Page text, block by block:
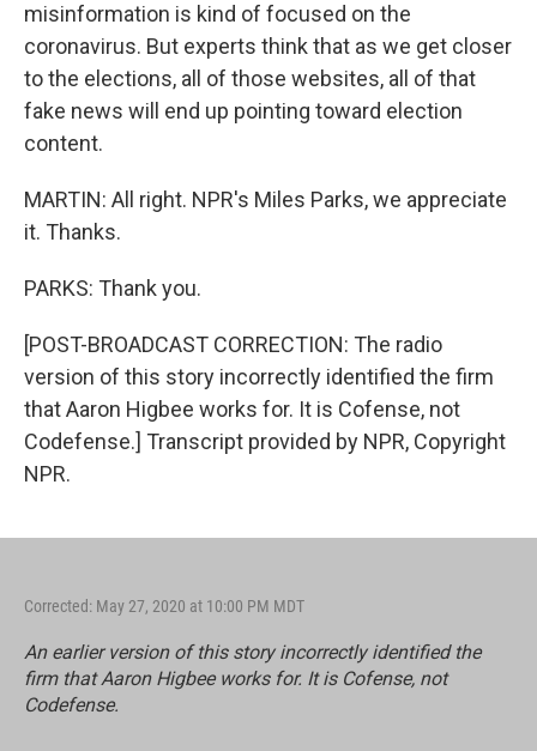
misinformation is kind of focused on the
coronavirus. But experts think that as we get closer
to the elections, all of those websites, all of that
fake news will end up pointing toward election
content.
MARTIN: All right. NPR's Miles Parks, we appreciate
it. Thanks.
PARKS: Thank you.
[POST-BROADCAST CORRECTION: The radio
version of this story incorrectly identified the firm
that Aaron Higbee works for. It is Cofense, not
Codefense.] Transcript provided by NPR, Copyright
NPR.
Corrected: May 27, 2020 at 10:00 PM MDT
An earlier version of this story incorrectly identified the
firm that Aaron Higbee works for. It is Cofense, not
Codefense.